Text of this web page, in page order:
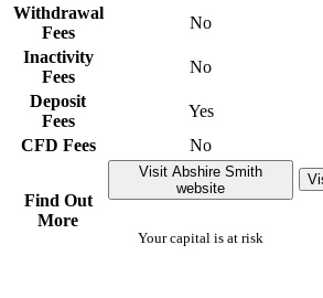
Withdrawal
Fees
No
Inactivity
Fees
No
Deposit
Fees
Yes
CFD Fees
No
Find Out
More
Visit Abshire Smith
website
Your capital is at risk